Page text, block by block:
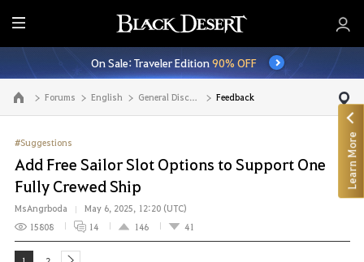
E
n
t
i
r
M
e
n
u
On Sale: Traveler Edition90% OFF
Go to the main page Forums English General Discussion Feedback
#Suggestions
Add Free Sailor Slot Options to Support One
Fully Crewed Ship
MsAngrboda
May 6, 2025, 12:20 (UTC)
15808
14 146 41
Learn More